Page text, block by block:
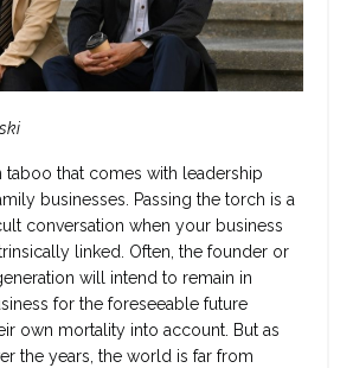
taboo that comes with leadership
businesses. Passing the torch is a
conversation when your business
linked. Often, the founder or
will intend to remain in
for the foreseeable future
own mortality into account. But as
the years, the world is far from